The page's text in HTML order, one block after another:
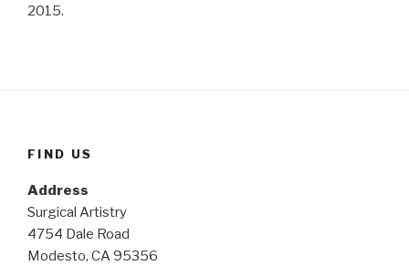
2015.
FIND US
Address
Surgical Artistry
4754 Dale Road
Modesto, CA 95356